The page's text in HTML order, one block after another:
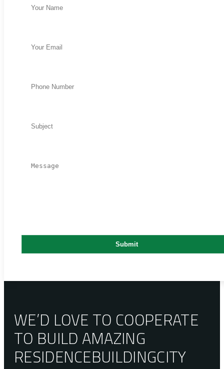
WE’D LOVE TO COOPERATE
TO BUILD AMAZING
RESIDENCEBUILDINGCITY